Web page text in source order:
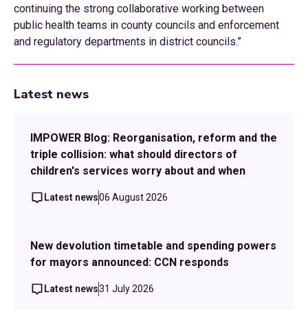
continuing the strong collaborative working between
public health teams in county councils and enforcement
and regulatory departments in district councils.”
Latest news
IMPOWER Blog: Reorganisation, reform and the
triple collision: what should directors of
children's services worry about and when
Latest news06 August 2026
New devolution timetable and spending powers
for mayors announced: CCN responds
Latest news31 July 2026